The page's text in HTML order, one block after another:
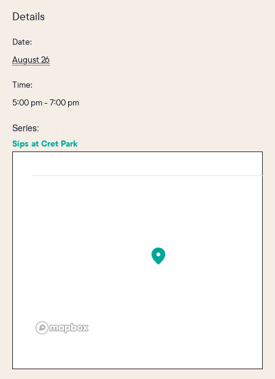
Details
Date:
August 26
Time:
5:00 pm - 7:00 pm
Series:
Sips at Cret Park